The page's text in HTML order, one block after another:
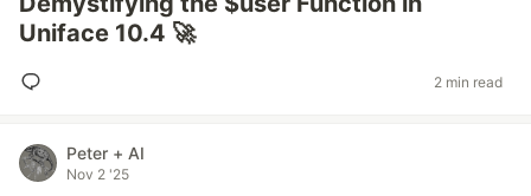
Uniface 10.4 🚀
2 min read
Peter + AI
Nov 2 '25